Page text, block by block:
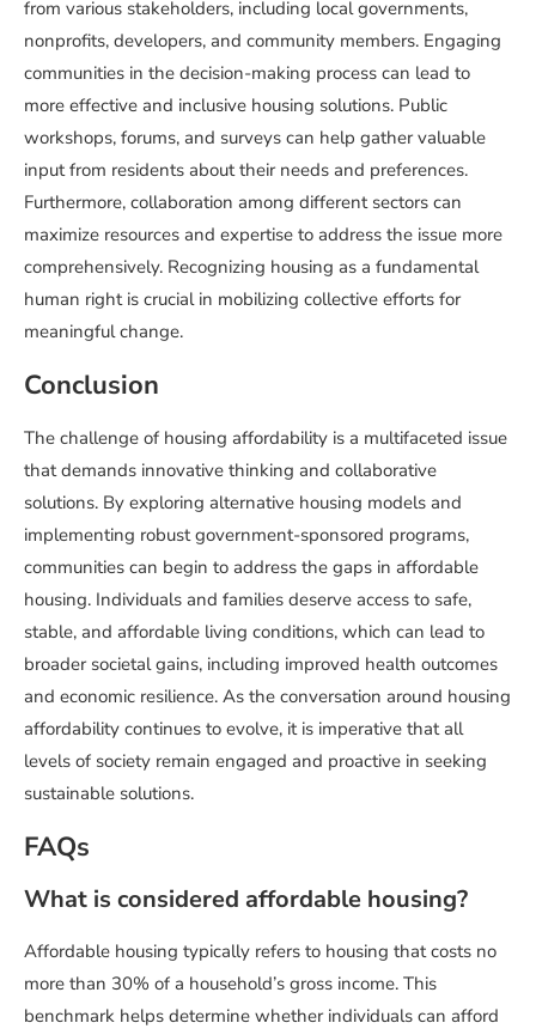
from various stakeholders, including local governments,
nonprofits, developers, and community members. Engaging
communities in the decision-making process can lead to
more effective and inclusive housing solutions. Public
workshops, forums, and surveys can help gather valuable
input from residents about their needs and preferences.
Furthermore, collaboration among different sectors can
maximize resources and expertise to address the issue more
comprehensively. Recognizing housing as a fundamental
human right is crucial in mobilizing collective efforts for
meaningful change.
Conclusion
The challenge of housing affordability is a multifaceted issue
that demands innovative thinking and collaborative
solutions. By exploring alternative housing models and
implementing robust government-sponsored programs,
communities can begin to address the gaps in affordable
housing. Individuals and families deserve access to safe,
stable, and affordable living conditions, which can lead to
broader societal gains, including improved health outcomes
and economic resilience. As the conversation around housing
affordability continues to evolve, it is imperative that all
levels of society remain engaged and proactive in seeking
sustainable solutions.
FAQs
What is considered affordable housing?
Affordable housing typically refers to housing that costs no
more than 30% of a household’s gross income. This
benchmark helps determine whether individuals can afford